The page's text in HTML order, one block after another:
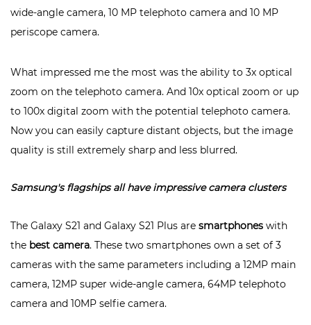
wide-angle camera, 10 MP telephoto camera and 10 MP
periscope camera.
What impressed me the most was the ability to 3x optical
zoom on the telephoto camera. And 10x optical zoom or up
to 100x digital zoom with the potential telephoto camera.
Now you can easily capture distant objects, but the image
quality is still extremely sharp and less blurred.
Samsung's flagships all have impressive camera clusters
The Galaxy S21 and Galaxy S21 Plus are smartphones with
the best camera. These two smartphones own a set of 3
cameras with the same parameters including a 12MP main
camera, 12MP super wide-angle camera, 64MP telephoto
camera and 10MP selfie camera.